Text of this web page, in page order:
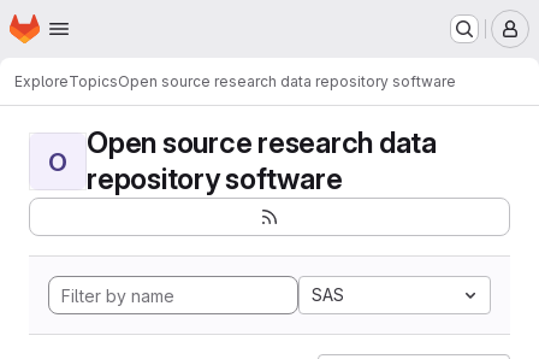
Skip to main content
Homepage
ExploreTopicsOpen source research data repository software
O
Open source research data
repository software
SAS